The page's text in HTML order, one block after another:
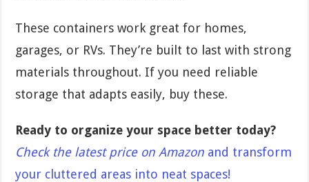
These containers work great for homes,
garages, or RVs. They’re built to last with strong
materials throughout. If you need reliable
storage that adapts easily, buy these.
Ready to organize your space better today?
Check the latest price on Amazon and transform
your cluttered areas into neat spaces!